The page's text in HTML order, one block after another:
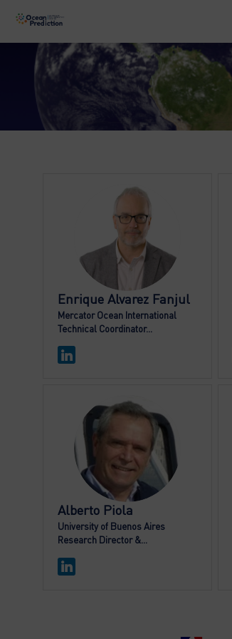
EAF
Enrique Alvarez Fanjul
Mercator Ocean International
Technical Coordinator...
AP
Alberto Piola
University of Buenos Aires
Research Director &...